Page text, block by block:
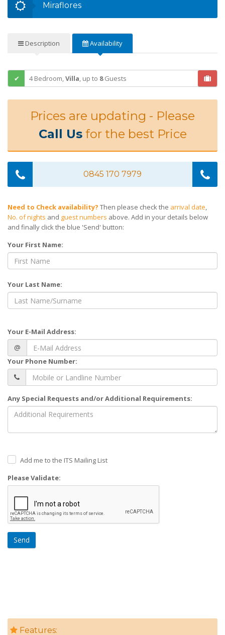
Miraflores
Description Availability
4 Bedroom,Villa, up to 8Guests
Prices are updating - Please
Call Usfor the best Price
0845 170 7979
Need to Check availability? Then please check the arrival date,
No. of nights and guest numbers above. Add in your details below
and finally click the blue 'Send' button:
Your First Name:
Your Last Name:
Your E-Mail Address:
@
Your Phone Number:
Any Special Requests and/or Additional Requirements:
Add me to the ITS Mailing List
Please Validate:
Send
Features: